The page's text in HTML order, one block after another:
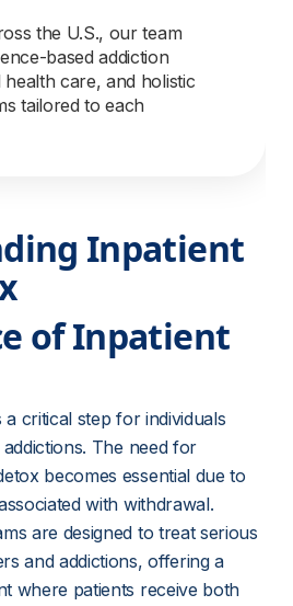
the U.S., our team
based addiction
care, and holistic
tailored to each
Inpatient
of Inpatient
critical step for individuals
The need for
becomes essential due to
with withdrawal.
are designed to treat serious
and addictions, offering a
where patients receive both